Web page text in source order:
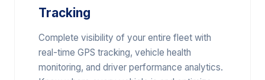
Tracking
Complete visibility of your entire fleet with
real-time GPS tracking, vehicle health
monitoring, and driver performance analytics.